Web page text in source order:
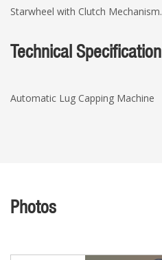
Starwheel with Clutch Mechanism.
Technical Specification
Automatic Lug Capping Machine
Photos